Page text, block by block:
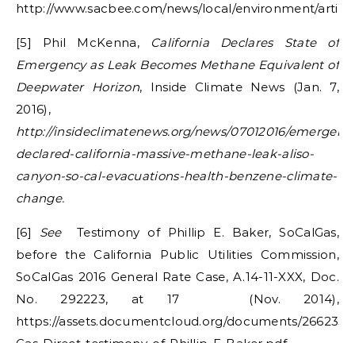
http://www.sacbee.com/news/local/environment/
[5] Phil McKenna,
California Declares State of
Emergency as Leak Becomes Methane Equivalent of
Deepwater Horizon, Inside Climate News (Jan. 7,
2016),
http://insideclimatenews.org/news/07012016/
declared-california-massive-methane-leak-aliso-
canyon-so-cal-evacuations-health-benzene-climate-
change.
[6] See
Testimony of Phillip E. Baker, SoCalGas,
before the California Public Utilities Commission,
SoCalGas 2016 General Rate Case, A.14-11-XXX, Doc.
No. 292223, at 17
(Nov. 2014),
https://assets.documentcloud.org/documents/